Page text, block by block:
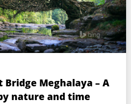
Bridge Meghalaya – A
nature and time